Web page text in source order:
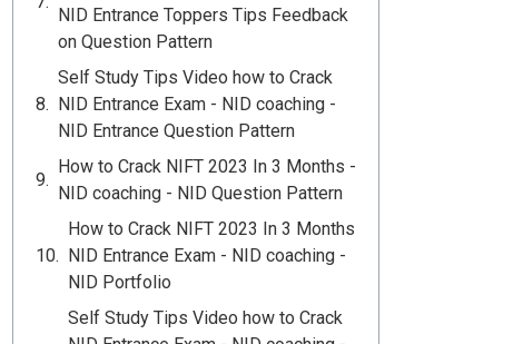
NID Entrance Toppers Tips Feedback
on Question Pattern
Self Study Tips Video how to Crack
NID Entrance Exam - NID coaching -
NID Entrance Question Pattern
How to Crack NIFT 2023 In 3 Months -
NID coaching - NID Question Pattern
How to Crack NIFT 2023 In 3 Months
NID Entrance Exam - NID coaching -
NID Portfolio
Self Study Tips Video how to Crack